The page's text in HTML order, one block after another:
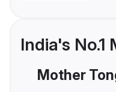
India's
Mother